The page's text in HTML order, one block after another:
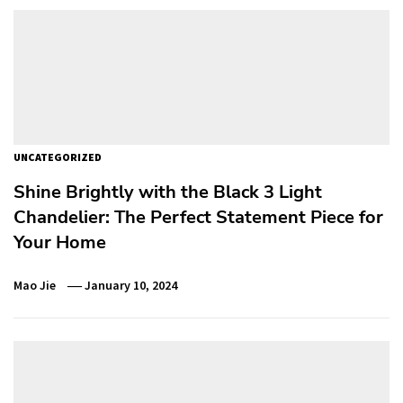
UNCATEGORIZED
Shine Brightly with the Black 3 Light
Chandelier: The Perfect Statement Piece for
Your Home
Mao Jie January 10, 2024